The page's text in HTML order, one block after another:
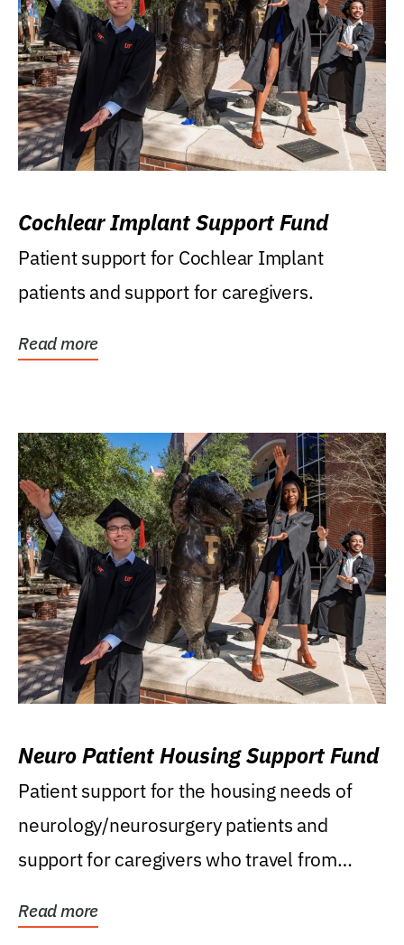
Cochlear Implant Support Fund
Patient support for Cochlear Implant
patients and support for caregivers.
Read more
Neuro Patient Housing Support Fund
Patient support for the housing needs of
neurology/neurosurgery patients and
support for caregivers who travel from
Read more